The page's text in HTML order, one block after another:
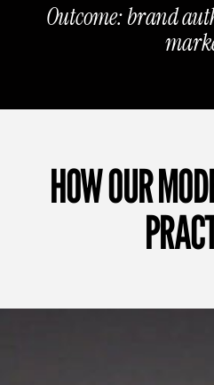
Outcome: brand
HOW OUR